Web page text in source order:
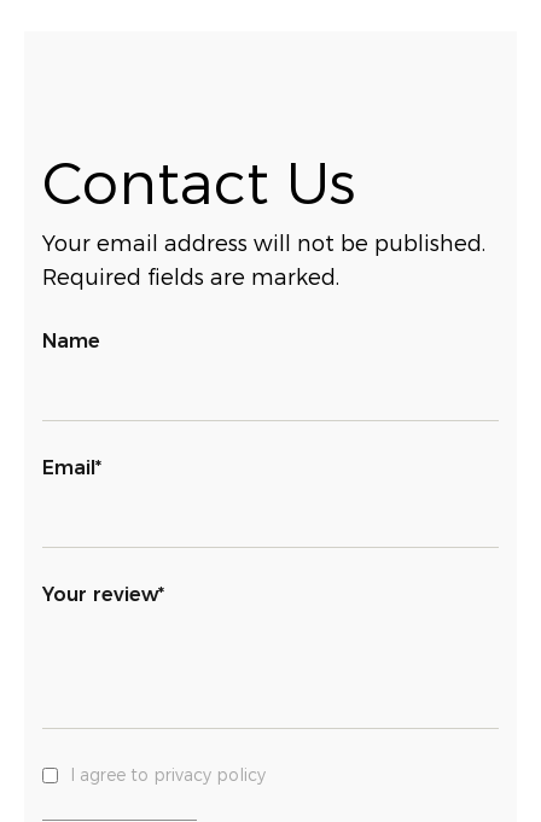
Contact Us
Your email address will not be published.
Required fields are marked.
Name
Email*
Your review*
I agree to privacy policy